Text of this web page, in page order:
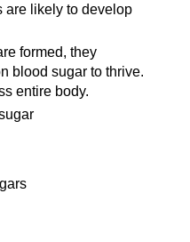
are likely to develop
formed, they
blood sugar to thrive.
entire body.